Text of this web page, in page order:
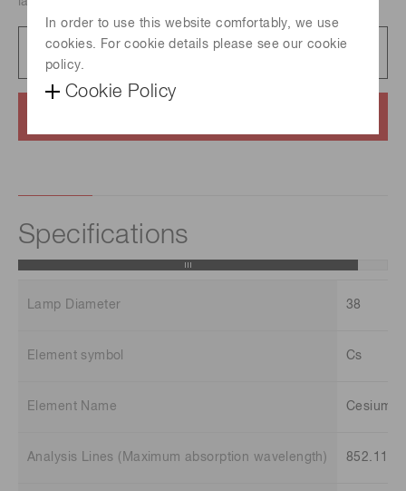
In order to use this website comfortably, we use
cookies. For cookie details please see our cookie
policy.
Cookie Policy
Catalog
Specifications
Lamp Diameter 38
Element symbol Cs
Element Name Cesium
Analysis Lines (Maximum absorption wavelength) 852.11